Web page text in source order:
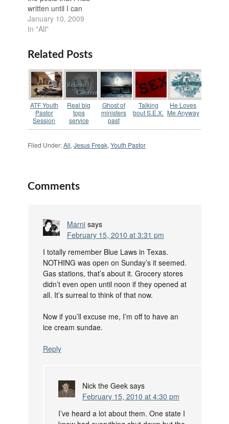
entire youth group…
written until I can
finish sorting through
all of my documents,
sorting them back into
their folders after
having to recover my
corrupted backup.
This will be the first
post I’m…
January 10, 2009
In "All"
Related Posts
ATF Youth
Pastor
Session
Real big
tops
service
Ghost of
ministers
past
Talking
bout S.E.X.
He Loves
Me Anyway
Filed Under:All, Jesus Freak, Youth Pastor
Comments
Marni says
February 15, 2010 at 3:31 pm
I totally remember Blue Laws in Texas.
NOTHING was open on Sunday’s it seemed.
Gas stations, that’s about it. Grocery stores
didn’t even open until noon if they opened at
all. It’s surreal to think of that now.
Now if you’ll excuse me, I’m off to have an
ice cream sundae.
Reply
Nick the Geek says
February 15, 2010 at 4:30 pm
I’ve heard a lot about them. One state I